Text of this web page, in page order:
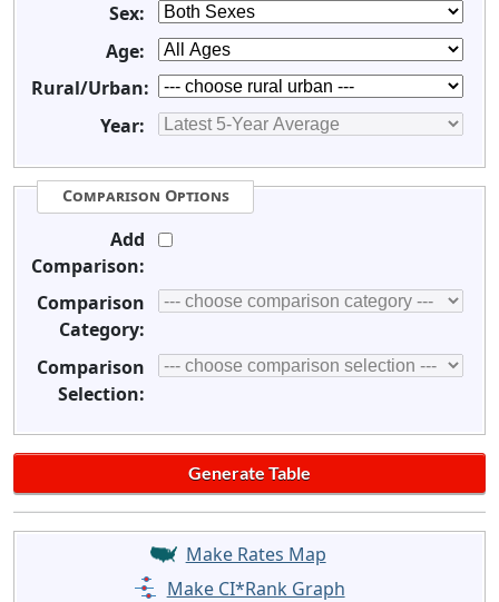
Sex:
Age:
Rural/Urban:
Year:
Comparison Options
Add
Comparison:
Comparison
Category:
Comparison
Selection:
Make Rates Map
Make CI*Rank Graph